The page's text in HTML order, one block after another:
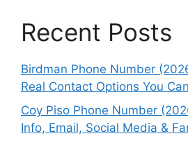
Recent Posts
Birdman Phone Number
Real Contact Options You
Coy Piso Phone Number
Info, Email, Social Media &